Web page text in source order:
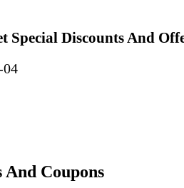
Special Discounts And
04
Coupons